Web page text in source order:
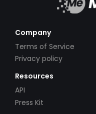
Company
Terms of Service
Privacy policy
Resources
API
Press Kit